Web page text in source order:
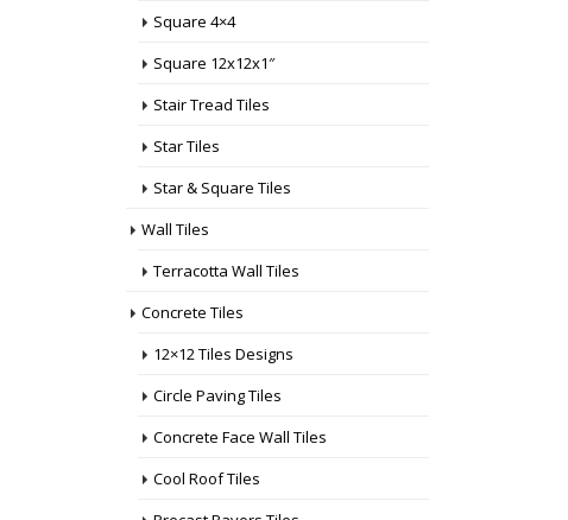
Square 4×4
Square 12x12x1″
Stair Tread Tiles
Star Tiles
Star & Square Tiles
Wall Tiles
Terracotta Wall Tiles
Concrete Tiles
12×12 Tiles Designs
Circle Paving Tiles
Concrete Face Wall Tiles
Cool Roof Tiles